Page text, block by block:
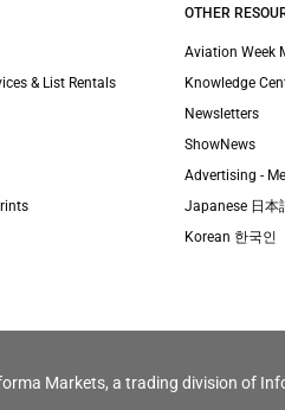
& List Rentals
OTHER
Aviation Week
Knowledge
Newsletters
ShowNews
Advertising -
Japanese 日本
Korean 한국인
Markets, a trading division of